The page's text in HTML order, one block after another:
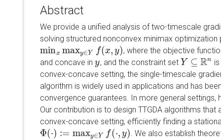
Abstract
We provide a unified analysis of two-timescale
solving structured nonconvex minimax
minx maxy∈Y f(x, y)
minxmaxy∈Yf(x y)
, where the objective
and concave in y
y , and the constraint set Y ⊆ Rn
Y⊆Rn
convex-concave setting, the single-timescale
algorithm is widely used in applications and has
convergence guarantees. In more general settings,
Our contribution is to design TTGDA algorithms
convex-concave setting, efficiently finding a
Φ(⋅) := maxy∈Y f(⋅, y)
Φ(⋅ ) := maxy∈Yf(⋅,y)
. We also establish